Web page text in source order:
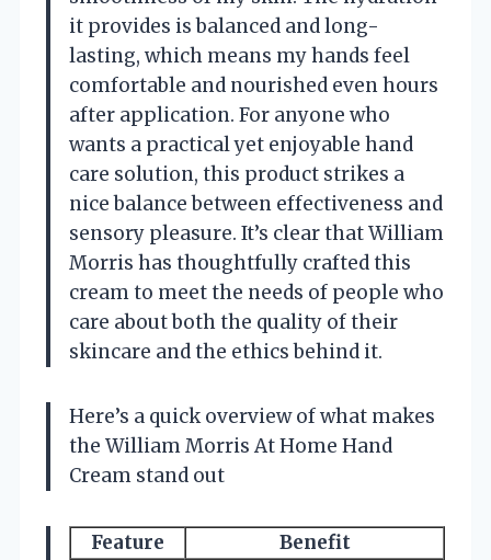
it provides is balanced and long-
lasting, which means my hands feel
comfortable and nourished even hours
after application. For anyone who
wants a practical yet enjoyable hand
care solution, this product strikes a
nice balance between effectiveness and
sensory pleasure. It’s clear that William
Morris has thoughtfully crafted this
cream to meet the needs of people who
care about both the quality of their
skincare and the ethics behind it.
Here’s a quick overview of what makes
the William Morris At Home Hand
Cream stand out
Feature
Benefit